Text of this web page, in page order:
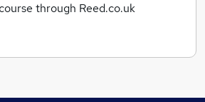
through Reed.co.uk